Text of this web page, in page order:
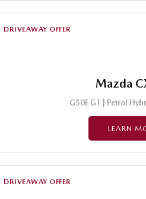
DRIVEAWAY OFFER
Mazda
G50E GT | Petrol
LEARN
DRIVEAWAY OFFER